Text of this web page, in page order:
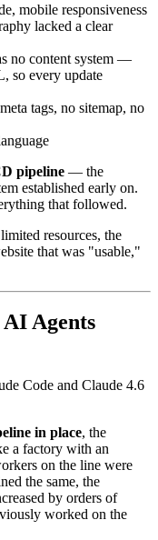
mobile responsiveness
lacked a clear
no content system —
so every update
tags, no sitemap, no
pipeline — the
established early on.
that followed.
resources, the
that was "usable,"
Agents
Code and Claude 4.6
in place, the
a factory with an
on the line were
the same, the
by orders of
worked on the